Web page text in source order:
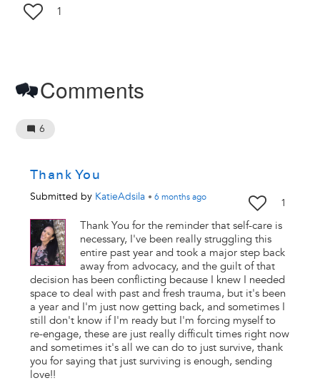
1
Comments
6
Thank You
Submitted by KatieAdsila • 6 monthsago 1
Thank You for the reminder that self-care is
necessary, I've been really struggling this
entire past year and took a major step back
away from advocacy, and the guilt of that
decision has been conflicting because I knew I needed
space to deal with past and fresh trauma, but it's been
a year and I'm just now getting back, and sometimes I
still don't know if I'm ready but I'm forcing myself to
re-engage, these are just really difficult times right now
and sometimes it's all we can do to just survive, thank
you for saying that just surviving is enough, sending
love!!